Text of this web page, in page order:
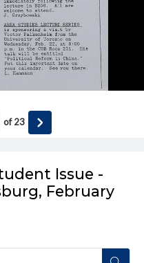
Issue -
February
of23